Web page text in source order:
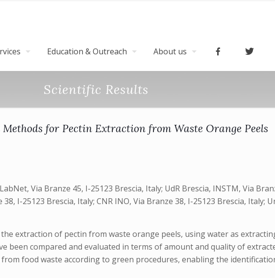
Education & Outreach About us
Scientific Results
Methods for Pectin Extraction from Waste Orange Peels
Via Branze 45, I-25123 Brescia, Italy; UdR Brescia, INSTM, Via
I-25123 Brescia, Italy; CNR INO, Via Branze 38, I-25123 Brescia, Italy;
extraction of pectin from waste orange peels, using water as
been compared and evaluated in terms of amount and quality of
food waste according to green procedures, enabling the